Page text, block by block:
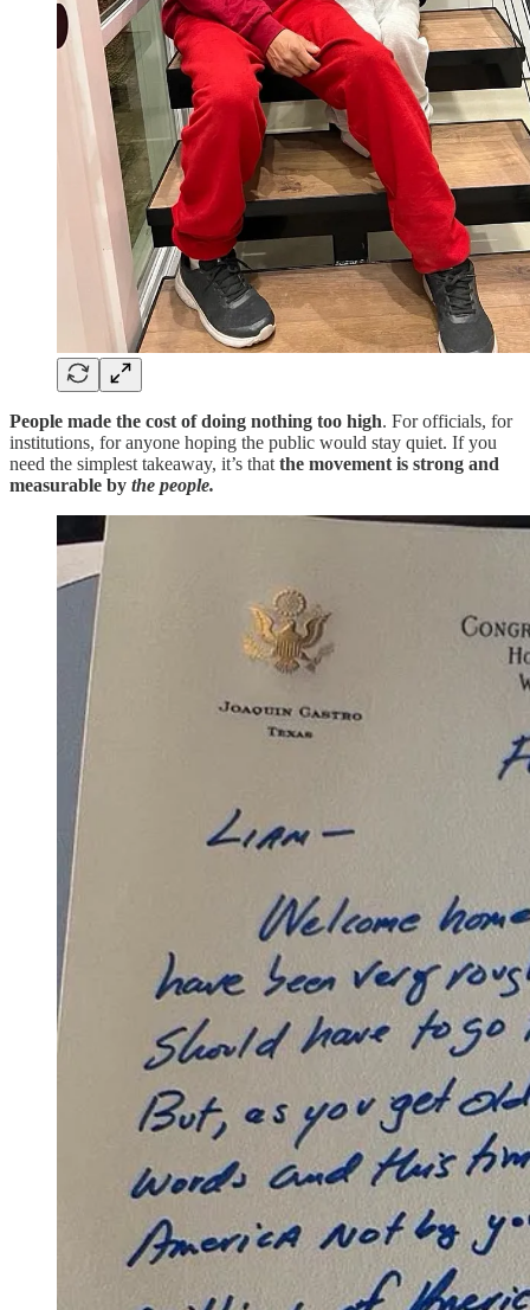
People made the cost of doing nothing too high. For officials, for
institutions, for anyone hoping the public would stay quiet. If you
need the simplest takeaway, it’s that the movement is strong and
measurable by the people.